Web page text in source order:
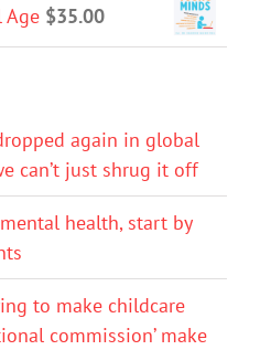
$35.00
again in global
can’t just shrug it off
health, start by
to make childcare
commission’ make